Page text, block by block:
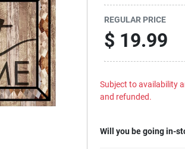
REGULAR PRICE
$ 19.99
Subject to availability
and refunded.
Will you be going in-